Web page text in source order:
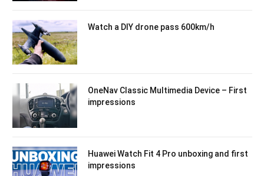
Watch a DIY drone pass 600km/h
OneNav Classic Multimedia Device – First
impressions
Huawei Watch Fit 4 Pro unboxing and first
impressions